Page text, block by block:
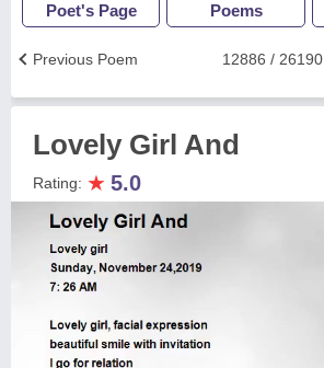
Poet's Page Poems
12886 / 26190
Previous Poem
Lovely Girl And
Rating: ★ 5.0